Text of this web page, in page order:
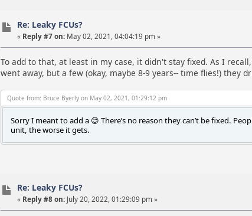
Re: Leaky FCUs?
« Reply #7 on: May 02, 2021, 04:04:19 pm »
To add to that, at least in my case, it didn't stay fixed. As I
went away, but a few (okay, maybe 8-9 years-- time flies!) they
Quote from: Bruce Byerly on May 02, 2021, 01:29:12 pm
Sorry I meant to add a 😊 There’s no reason they can’t be fixed.
unit, the worse it gets.
Re: Leaky FCUs?
« Reply #8 on: July 20, 2022, 01:29:09 pm »